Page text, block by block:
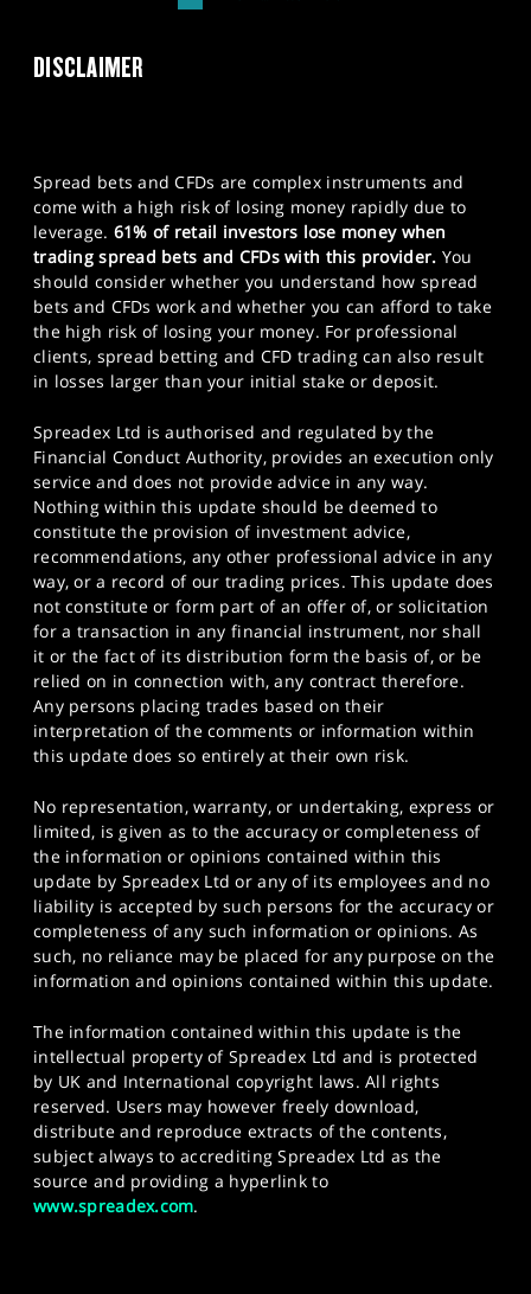
DISCLAIMER
Spread bets and CFDs are complex instruments and
come with a high risk of losing money rapidly due to
leverage. 61% of retail investors lose money when
trading spread bets and CFDs with this provider. You
should consider whether you understand how spread
bets and CFDs work and whether you can afford to take
the high risk of losing your money. For professional
clients, spread betting and CFD trading can also result
in losses larger than your initial stake or deposit.
Spreadex Ltd is authorised and regulated by the
Financial Conduct Authority, provides an execution only
service and does not provide advice in any way.
Nothing within this update should be deemed to
constitute the provision of investment advice,
recommendations, any other professional advice in any
way, or a record of our trading prices. This update does
not constitute or form part of an offer of, or solicitation
for a transaction in any financial instrument, nor shall
it or the fact of its distribution form the basis of, or be
relied on in connection with, any contract therefore.
Any persons placing trades based on their
interpretation of the comments or information within
this update does so entirely at their own risk.
No representation, warranty, or undertaking, express or
limited, is given as to the accuracy or completeness of
the information or opinions contained within this
update by Spreadex Ltd or any of its employees and no
liability is accepted by such persons for the accuracy or
completeness of any such information or opinions. As
such, no reliance may be placed for any purpose on the
information and opinions contained within this update.
The information contained within this update is the
intellectual property of Spreadex Ltd and is protected
by UK and International copyright laws. All rights
reserved. Users may however freely download,
distribute and reproduce extracts of the contents,
subject always to accrediting Spreadex Ltd as the
source and providing a hyperlink to
www.spreadex.com.